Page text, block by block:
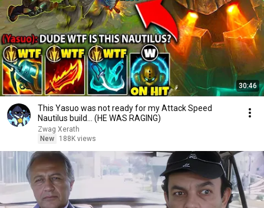
30:46
This Yasuo was not ready for my Attack Speed
Nautilus build... (HE WAS RAGING)
Zwag Xerath
New
188K views